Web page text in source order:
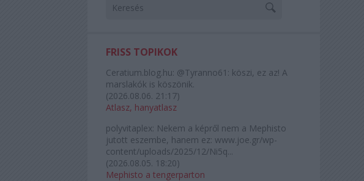
FRISS TOPIKOK
Ceratium.blog.hu: @Tyranno61: köszi, ez az! A
marslakók is köszönik.
(2026.08.06. 21:17)
Atlasz, hanyatlasz
polyvitaplex: Nekem a képről nem a Mephisto
jutott eszembe, hanem ez: www.joe.gr/wp-
content/uploads/2025/12/Ni5q...
(2026.08.05. 18:20)
Mephisto a tengerparton